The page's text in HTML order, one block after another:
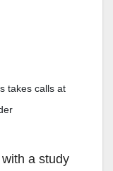
takes calls at
a study